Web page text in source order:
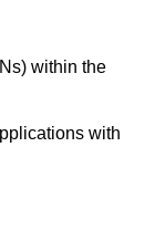
within the
with